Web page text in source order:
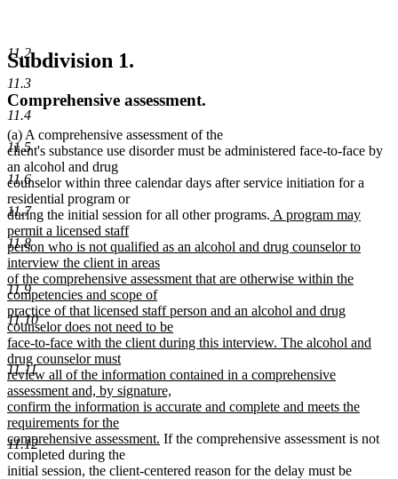
11.2
11.3
11.4
11.5
11.6
11.7
11.8
11.9
11.10
11.11
11.12
Subdivision 1.
Comprehensive assessment.
(a) A comprehensive assessment of the
client's substance use disorder must be administered face-to-face by
an alcohol and drug
counselor within three calendar days after service initiation for a
residential program or
during the initial session for all other programs. new
begin
A program may
permit a licensed staff
person who is not qualified as an alcohol and drug counselor to
interview the client in areas
of the comprehensive assessment that are otherwise within the
competencies and scope of
practice of that licensed staff person and an alcohol and drug
counselor does not need to be
face-to-face with the client during this interview. The alcohol and
drug counselor must
review all of the information contained in a comprehensive
assessment and, by signature,
confirm the information is accurate and complete and meets the
requirements for the
comprehensive assessment. new
end
If the comprehensive assessment is not
completed during the
initial session, the client-centered reason for the delay must be